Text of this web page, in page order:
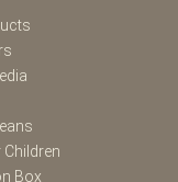
Box